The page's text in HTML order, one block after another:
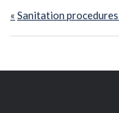
Post
navigation
Previous
Post:
Sanitation